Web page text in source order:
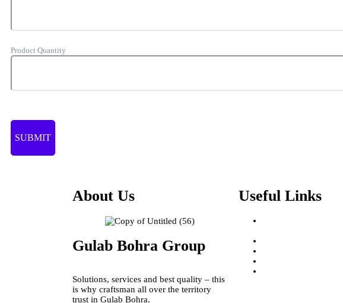
Product Quantity
About Us
Gulab Bohra Group
Solutions, services and best quality – this
is why craftsman all over the territory
trust in Gulab Bohra.
Useful Links